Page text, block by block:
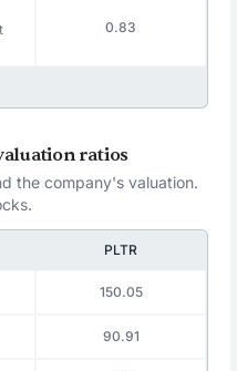
0.83
ratios
the company's valuation.
PLTR
150.05
90.91